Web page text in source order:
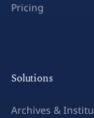
Pricing
Solutions
Archives &